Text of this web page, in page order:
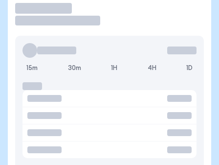
15m 30m 1H 4H 1D